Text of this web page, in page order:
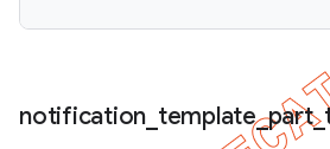
notification template_part_